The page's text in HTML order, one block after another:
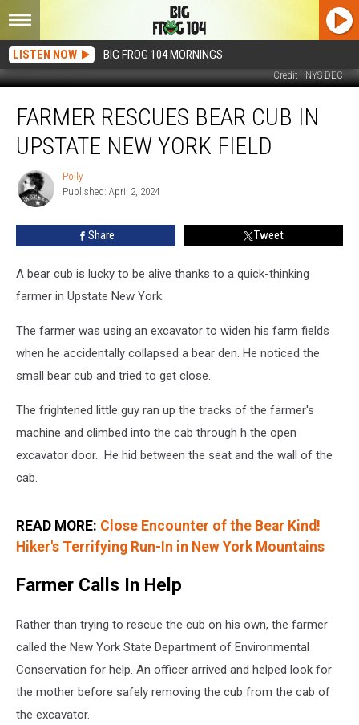
LISTEN NOW BIG FROG 104 MORNINGS
Credit - NYS DEC
Rescues
Bear
Cub
Upstate
New
FARMER RESCUES BEAR CUB IN
UPSTATE NEW YORK FIELD
Polly
Polly
Published: April 2, 2024
Share Tweet
A bear cub is lucky to be alive thanks to a quick-thinking
farmer in Upstate New York.
The farmer was using an excavator to widen his farm fields
when he accidentally collapsed a bear den. He noticed the
small bear cub and tried to get close.
The frightened little guy ran up the tracks of the farmer's
machine and climbed into the cab through h the open
excavator door. He hid between the seat and the wall of the
cab.
READ MORE: Close Encounter of the Bear Kind!
Hiker's Terrifying Run-In in New York Mountains
Farmer Calls In Help
Rather than trying to rescue the cub on his own, the farmer
called the New York State Department of Environmental
Conservation for help. An officer arrived and helped look for
the mother before safely removing the cub from the cab of
the excavator.